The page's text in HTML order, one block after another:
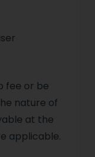
fee or be
nature of
at the
applicable.